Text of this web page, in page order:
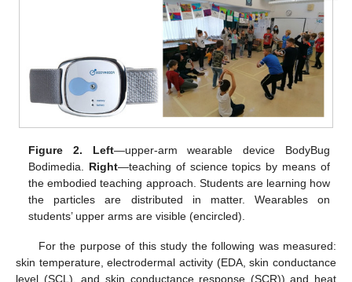
Figure 2. Left—upper-arm wearable device BodyBug
Bodimedia. Right—teaching of science topics by means of
the embodied teaching approach. Students are learning how
the particles are distributed in matter. Wearables on
students’ upper arms are visible (encircled).
For the purpose of this study the following was measured:
skin temperature, electrodermal activity (EDA, skin conductance
level (SCL), and skin conductance response (SCR)) and heat